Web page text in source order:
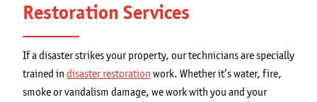
Restoration Services
If a disaster strikes your property, our technicians are specially
trained in disaster restoration work. Whether it’s water, fire,
smoke or vandalism damage, we work with you and your